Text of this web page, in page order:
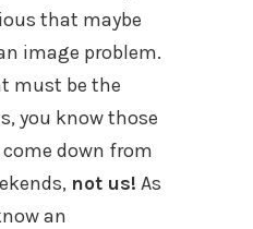
that maybe
image problem.
must be the
you know those
down from
not us! As
an